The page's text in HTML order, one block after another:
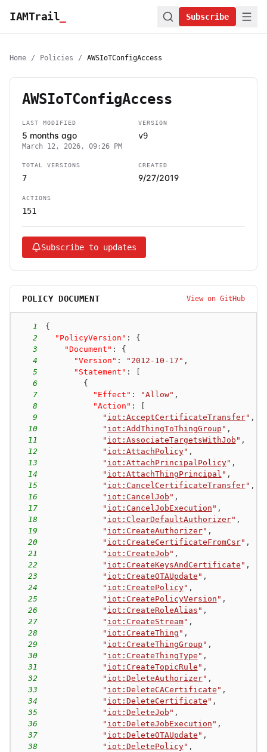
IAMTrail Subscribe
Home / Policies / AWSIoTConfigAccess
AWSIoTConfigAccess
LAST MODIFIED
5 months ago
March 12, 2026, 09:26 PM
VERSION
v9
TOTAL VERSIONS
7
CREATED
9/27/2019
ACTIONS
151
Subscribe to updates
POLICY DOCUMENT View on GitHub
1
{
2
"PolicyVersion" :
{
3
"Document" :
{
4
"Version" : "2012-10-17" ,
5
"Statement" :
6
{
7
"Effect" : "Allow" ,
8
"Action" :
9
" iot:AcceptCertificateTransfer" ,
10
" iot:AddThingToThingGroup " ,
11
" iot:AssociateTargetsWithJob " ,
12
" iot:AttachPolicy" ,
13
" iot:AttachPrincipalPolicy" ,
14
" iot:AttachThingPrincipal " ,
15
" iot:CancelCertificateTransfer" ,
16
" iot:CancelJob " ,
17
" iot:CancelJobExecution " ,
18
" iot:ClearDefaultAuthorizer" ,
19
" iot:CreateAuthorizer" ,
20
" iot:CreateCertificateFromCsr" ,
21
" iot:CreateJob " ,
22
" iot:CreateKeysAndCertificate " ,
23
" iot:CreateOTAUpdate " ,
24
" iot:CreatePolicy" ,
25
" iot:CreatePolicyVersion " ,
26
" iot:CreateRoleAlias " ,
27
" iot:CreateStream" ,
28
" iot:CreateThing " ,
29
" iot:CreateThingGroup " ,
30
" iot:CreateThingType " ,
31
" iot:CreateTopicRule " ,
32
" iot:DeleteAuthorizer" ,
33
" iot:DeleteCACertificate " ,
34
" iot:DeleteCertificate " ,
35
" iot:DeleteJob " ,
36
" iot:DeleteJobExecution " ,
37
" iot:DeleteOTAUpdate " ,
38
" iot:DeletePolicy" ,